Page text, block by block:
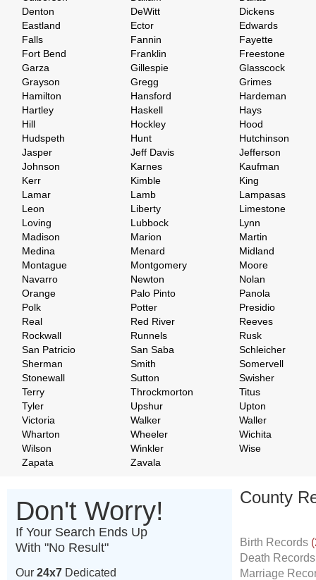
Denton
DeWitt
Dickens
Eastland
Ector
Edwards
Falls
Fannin
Fayette
Fort Bend
Franklin
Freestone
Garza
Gillespie
Glasscock
Grayson
Gregg
Grimes
Hamilton
Hansford
Hardeman
Hartley
Haskell
Hays
Hill
Hockley
Hood
Hudspeth
Hunt
Hutchinson
Jasper
Jeff Davis
Jefferson
Johnson
Karnes
Kaufman
Kerr
Kimble
King
Lamar
Lamb
Lampasas
Leon
Liberty
Limestone
Loving
Lubbock
Lynn
Madison
Marion
Martin
Medina
Menard
Midland
Montague
Montgomery
Moore
Navarro
Newton
Nolan
Orange
Palo Pinto
Panola
Polk
Potter
Presidio
Real
Red River
Reeves
Rockwall
Runnels
Rusk
San Patricio
San Saba
Schleicher
Sherman
Smith
Somervell
Stonewall
Sutton
Swisher
Terry
Throckmorton
Titus
Tyler
Upshur
Upton
Victoria
Walker
Waller
Wharton
Wheeler
Wichita
Wilson
Winkler
Wise
Zapata
Zavala
Don't Worry!
If Your Search Ends Up
With "No Result"
Our 24x7 Dedicated
County
Birth Records
Death
Marriage